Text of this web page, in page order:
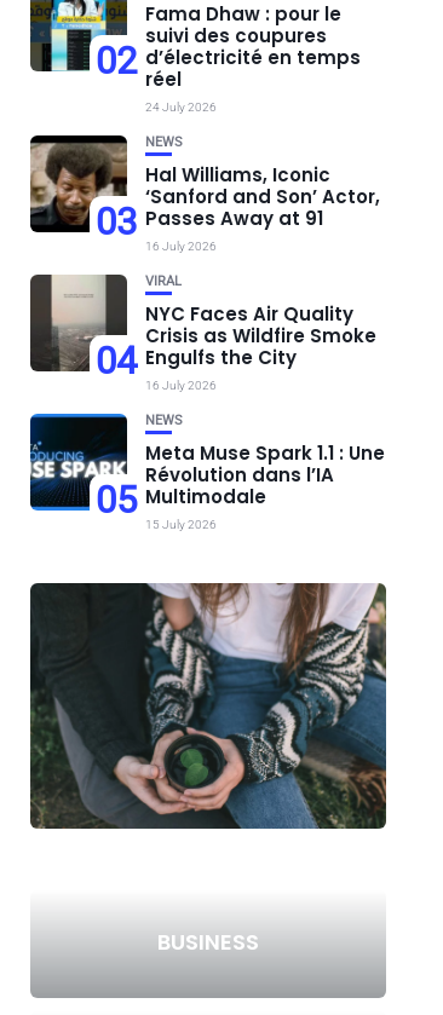
02
Fama Dhaw : pour le
suivi des coupures
d’électricité en temps
réel
24 July 2026
03
NEWS
Hal Williams, Iconic
‘Sanford and Son’ Actor,
Passes Away at 91
16 July 2026
04
VIRAL
NYC Faces Air Quality
Crisis as Wildfire Smoke
Engulfs the City
16 July 2026
05
NEWS
Meta Muse Spark 1.1 : Une
Révolution dans l’IA
Multimodale
15 July 2026
BUSINESS